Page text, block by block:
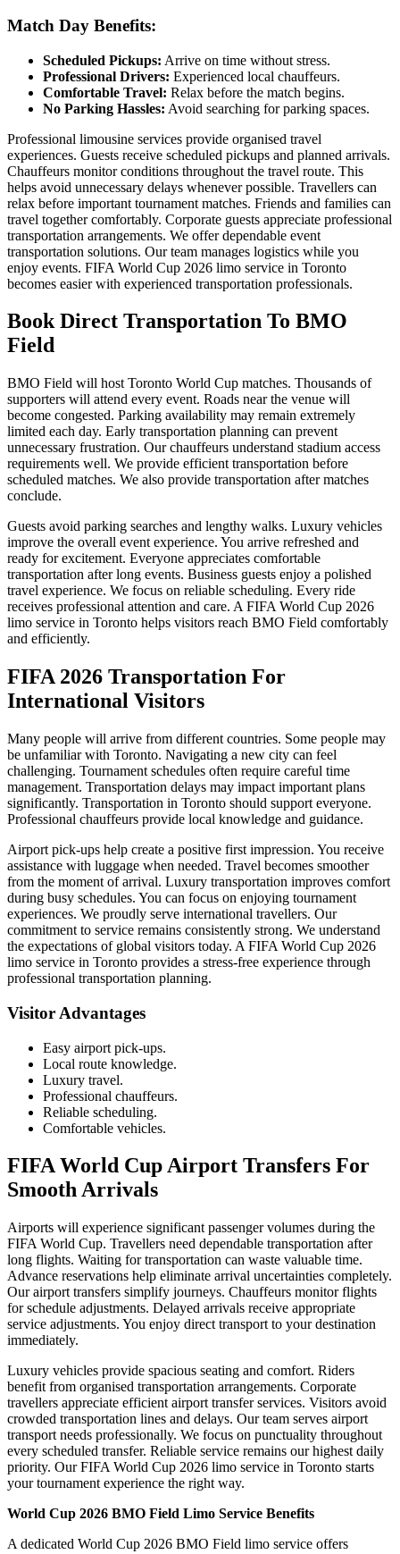
Match Day Benefits:
Scheduled Pickups: Arrive on time without stress.
Professional Drivers: Experienced local chauffeurs.
Comfortable Travel: Relax before the match begins.
No Parking Hassles: Avoid searching for parking spaces.
Professional limousine services provide organised travel
experiences. Guests receive scheduled pickups and planned arrivals.
Chauffeurs monitor conditions throughout the travel route. This
helps avoid unnecessary delays whenever possible. Travellers can
relax before important tournament matches. Friends and families can
travel together comfortably. Corporate guests appreciate professional
transportation arrangements. We offer dependable event
transportation solutions. Our team manages logistics while you
enjoy events. FIFA World Cup 2026 limo service in Toronto
becomes easier with experienced transportation professionals.
Book Direct Transportation To BMO
Field
BMO Field will host Toronto World Cup matches. Thousands of
supporters will attend every event. Roads near the venue will
become congested. Parking availability may remain extremely
limited each day. Early transportation planning can prevent
unnecessary frustration. Our chauffeurs understand stadium access
requirements well. We provide efficient transportation before
scheduled matches. We also provide transportation after matches
conclude.
Guests avoid parking searches and lengthy walks. Luxury vehicles
improve the overall event experience. You arrive refreshed and
ready for excitement. Everyone appreciates comfortable
transportation after long events. Business guests enjoy a polished
travel experience. We focus on reliable scheduling. Every ride
receives professional attention and care. A FIFA World Cup 2026
limo service in Toronto helps visitors reach BMO Field comfortably
and efficiently.
FIFA 2026 Transportation For
International Visitors
Many people will arrive from different countries. Some people may
be unfamiliar with Toronto. Navigating a new city can feel
challenging. Tournament schedules often require careful time
management. Transportation delays may impact important plans
significantly. Transportation in Toronto should support everyone.
Professional chauffeurs provide local knowledge and guidance.
Airport pick-ups help create a positive first impression. You receive
assistance with luggage when needed. Travel becomes smoother
from the moment of arrival. Luxury transportation improves comfort
during busy schedules. You can focus on enjoying tournament
experiences. We proudly serve international travellers. Our
commitment to service remains consistently strong. We understand
the expectations of global visitors today. A FIFA World Cup 2026
limo service in Toronto provides a stress-free experience through
professional transportation planning.
Visitor Advantages
Easy airport pick-ups.
Local route knowledge.
Luxury travel.
Professional chauffeurs.
Reliable scheduling.
Comfortable vehicles.
FIFA World Cup Airport Transfers For
Smooth Arrivals
Airports will experience significant passenger volumes during the
FIFA World Cup. Travellers need dependable transportation after
long flights. Waiting for transportation can waste valuable time.
Advance reservations help eliminate arrival uncertainties completely.
Our airport transfers simplify journeys. Chauffeurs monitor flights
for schedule adjustments. Delayed arrivals receive appropriate
service adjustments. You enjoy direct transport to your destination
immediately.
Luxury vehicles provide spacious seating and comfort. Riders
benefit from organised transportation arrangements. Corporate
travellers appreciate efficient airport transfer services. Visitors avoid
crowded transportation lines and delays. Our team serves airport
transport needs professionally. We focus on punctuality throughout
every scheduled transfer. Reliable service remains our highest daily
priority. Our FIFA World Cup 2026 limo service in Toronto starts
your tournament experience the right way.
World Cup 2026 BMO Field Limo Service Benefits
A dedicated World Cup 2026 BMO Field limo service offers